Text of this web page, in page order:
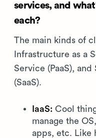
services, and
each?
The main kinds of
Infrastructure as a
Service (PaaS),
(SaaS).
IaaS: Cool
manage the
apps, etc. Like